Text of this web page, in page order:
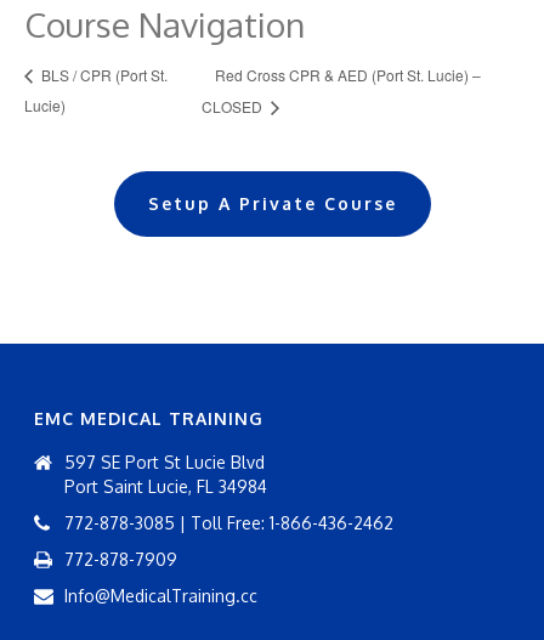
Course Navigation
BLS / CPR (Port St.
Lucie)
Red Cross CPR & AED (Port St. Lucie) –
CLOSED
Setup A Private Course
EMC MEDICAL TRAINING
597 SE Port St Lucie Blvd
Port Saint Lucie, FL 34984
772-878-3085 | Toll Free: 1-866-436-2462
772-878-7909
Info@MedicalTraining.cc